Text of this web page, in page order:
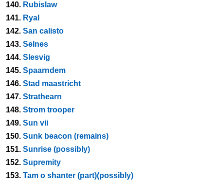
140. Rubislaw
141. Ryal
142. San calisto
143. Selnes
144. Slesvig
145. Spaarndem
146. Stad maastricht
147. Strathearn
148. Strom trooper
149. Sun vii
150. Sunk beacon (remains)
151. Sunrise (possibly)
152. Supremity
153. Tam o shanter (part)(possibly)